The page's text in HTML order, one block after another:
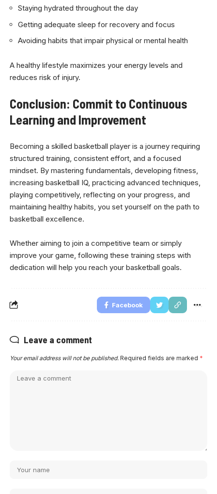
Staying hydrated throughout the day
Getting adequate sleep for recovery and focus
Avoiding habits that impair physical or mental health
A healthy lifestyle maximizes your energy levels and
reduces risk of injury.
Conclusion: Commit to Continuous
Learning and Improvement
Becoming a skilled basketball player is a journey requiring
structured training, consistent effort, and a focused
mindset. By mastering fundamentals, developing fitness,
increasing basketball IQ, practicing advanced techniques,
playing competitively, reflecting on your progress, and
maintaining healthy habits, you set yourself on the path to
basketball excellence.
Whether aiming to join a competitive team or simply
improve your game, following these training steps with
dedication will help you reach your basketball goals.
Facebook
Leave a comment
Your email address will not be published. Required fields are marked *